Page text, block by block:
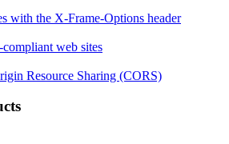
with the X-Frame-Options header
web sites
Resource Sharing (CORS)